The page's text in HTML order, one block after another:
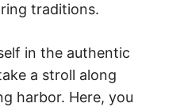
traditions.
in the authentic
a stroll along
harbor. Here, you